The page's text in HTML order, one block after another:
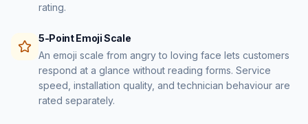
rating.
5-Point Emoji Scale
An emoji scale from angry to loving face lets customers
respond at a glance without reading forms. Service
speed, installation quality, and technician behaviour are
rated separately.